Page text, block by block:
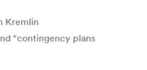
Kremlin
“contingency plans